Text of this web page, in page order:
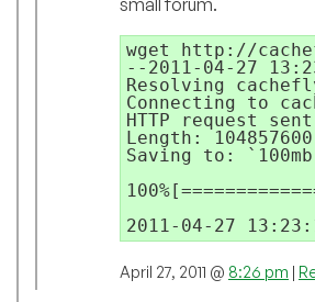
wget http://
--2011-04-27
Resolving
Connecting to
HTTP request
Length:
Saving to:
April 27, 2011 @ 8:26 pm |